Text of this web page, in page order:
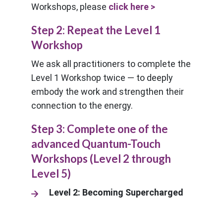
Workshops, please click here >
Step 2: Repeat the Level 1
Workshop
We ask all practitioners to complete the
Level 1 Workshop twice — to deeply
embody the work and strengthen their
connection to the energy.
Step 3: Complete one of the
advanced Quantum-Touch
Workshops (Level 2 through
Level 5)
Level 2: Becoming Supercharged